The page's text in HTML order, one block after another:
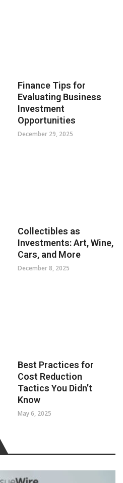
Finance Tips for
Evaluating Business
Investment
Opportunities
December 29, 2025
Collectibles as
Investments: Art, Wine,
Cars, and More
December 8, 2025
Best Practices for
Cost Reduction
Tactics You Didn’t
Know
May 6, 2025